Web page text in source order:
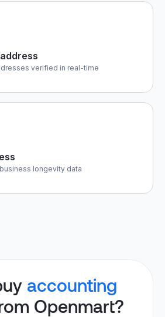
verified in real-time
longevity data
accounting
Openmart?